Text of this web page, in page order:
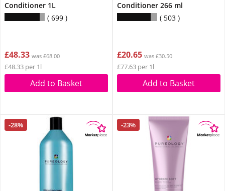
Conditioner 1L
699
£48.33 was £68.00
£48.33 per 1l
Add to Basket
Conditioner 266 ml
503
£20.65 was £30.50
£77.63 per 1l
Add to Basket
-28% -23%